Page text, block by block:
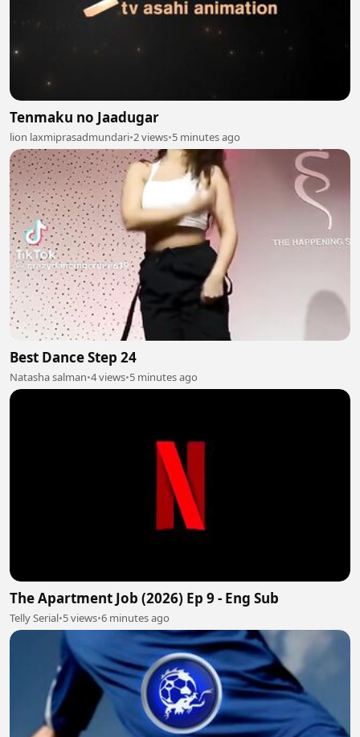
Tenmaku no Jaadugar
lion laxmiprasadmundari•2 views•5 minutes ago
Best Dance Step 24
Natasha salman•4 views•5 minutes ago
The Apartment Job (2026) Ep 9 - Eng Sub
Telly Serial•5 views•6 minutes ago